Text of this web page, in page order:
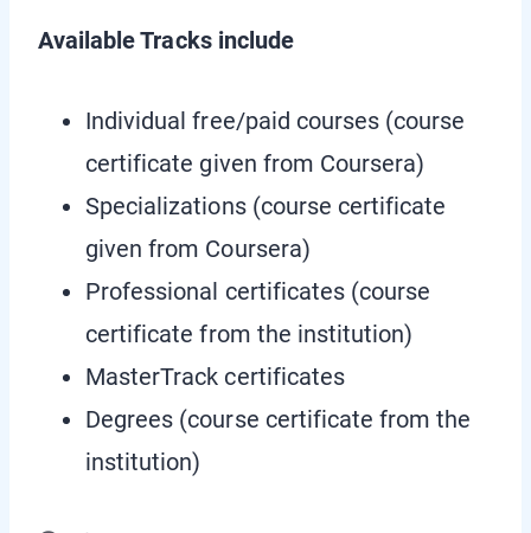
Available Tracks include
Individual free/paid courses (course
certificate given from Coursera)
Specializations (course certificate
given from Coursera)
Professional certificates (course
certificate from the institution)
MasterTrack certificates
Degrees (course certificate from the
institution)